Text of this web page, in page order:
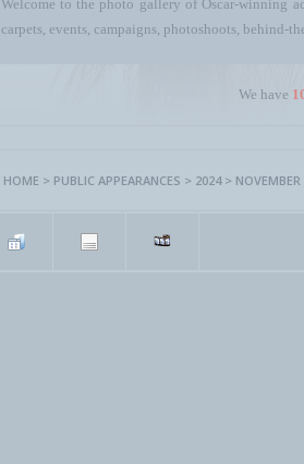
Welcome to the photo gallery of Oscar-winning
carpets, events, campaigns, photoshoots, behind-
We have
HOME > PUBLIC APPEARANCES > 2024>